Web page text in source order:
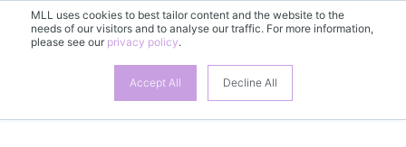
MLL uses cookies to best tailor content and the website to the
needs of our visitors and to analyse our traffic. For more information,
please see our privacy policy.
Accept All Decline All
EN